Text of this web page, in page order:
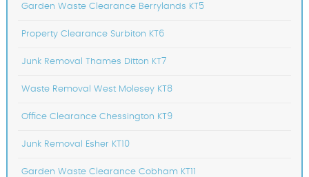
Garden Waste Clearance Berrylands KT5
Property Clearance Surbiton KT6
Junk Removal Thames Ditton KT7
Waste Removal West Molesey KT8
Office Clearance Chessington KT9
Junk Removal Esher KT10
Garden Waste Clearance Cobham KT11